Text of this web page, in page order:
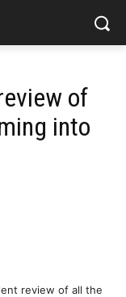
of
into
review of all the